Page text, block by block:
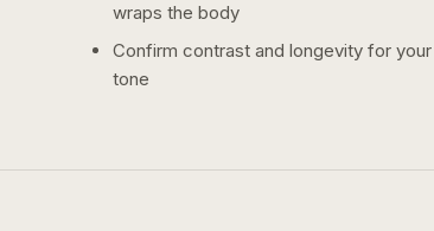
wraps the body
Confirm contrast and longevity for your
tone